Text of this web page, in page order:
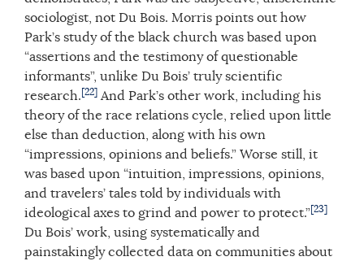
sociologist, not Du Bois. Morris points out how
Park’s study of the black church was based upon
“assertions and the testimony of questionable
informants”, unlike Du Bois’ truly scientific
research.[22] And Park’s other work, including his
theory of the race relations cycle, relied upon little
else than deduction, along with his own
“impressions, opinions and beliefs.” Worse still, it
was based upon “intuition, impressions, opinions,
and travelers’ tales told by individuals with
ideological axes to grind and power to protect.”[23]
Du Bois’ work, using systematically and
painstakingly collected data on communities about